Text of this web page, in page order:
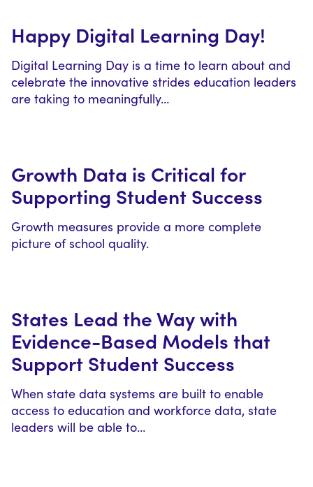
Happy Digital Learning Day!
Digital Learning Day is a time to learn about and
celebrate the innovative strides education leaders
are taking to meaningfully…
Growth Data is Critical for
Supporting Student Success
Growth measures provide a more complete
picture of school quality.
States Lead the Way with
Evidence-Based Models that
Support Student Success
When state data systems are built to enable
access to education and workforce data, state
leaders will be able to…